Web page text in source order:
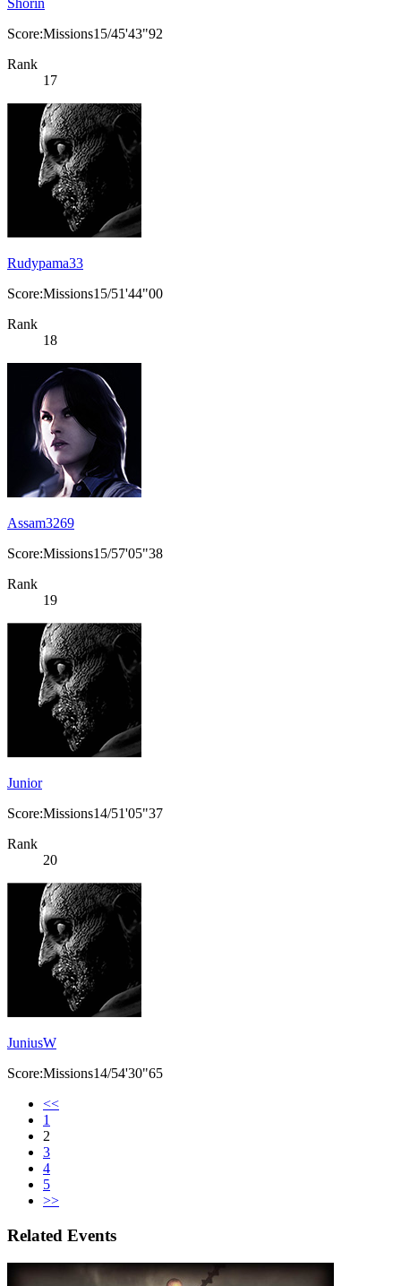
Shorin
Score:Missions15/45'43"92
Rank
17
Rudypama33
Score:Missions15/51'44"00
Rank
18
Assam3269
Score:Missions15/57'05"38
Rank
19
Junior
Score:Missions14/51'05"37
Rank
20
JuniusW
Score:Missions14/54'30"65
<<
1
2
3
4
5
>>
Related Events